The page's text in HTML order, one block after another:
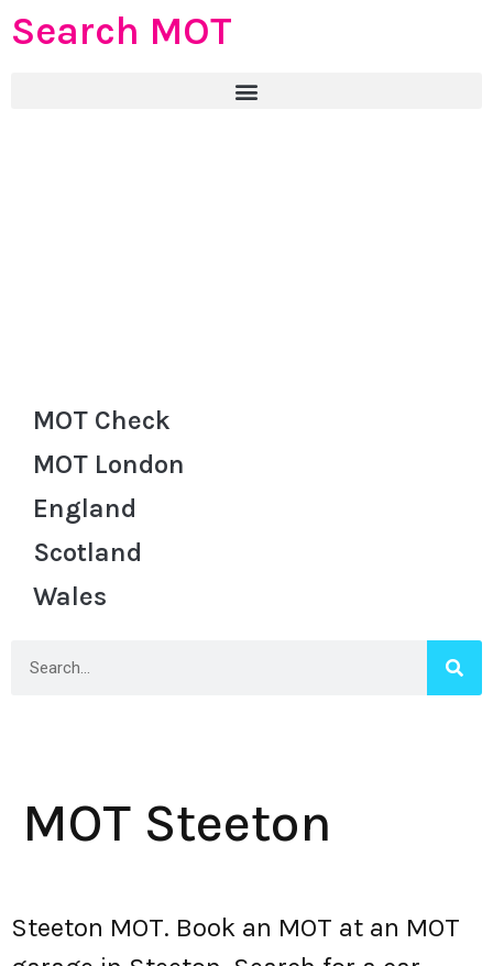
Search MOT
MOT Check
MOT London
England
Scotland
Wales
MOT Steeton
Steeton MOT. Book an MOT at an MOT